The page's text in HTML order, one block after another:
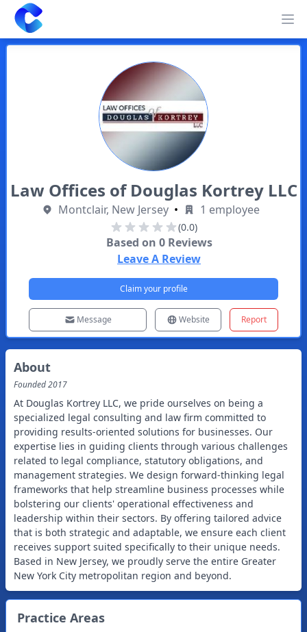
Clearway
Law Offices of Douglas Kortrey LLC
Montclair, New Jersey • 1 employee
(0.0)
Based on 0Reviews
Leave A Review
Claim your profile
Message Website Report
About
Founded2017
At Douglas Kortrey LLC, we pride ourselves on being a
specialized legal consulting and law firm committed to
providing results-oriented solutions for businesses. Our
expertise lies in guiding clients through various challenges
related to legal compliance, statutory obligations, and
management strategies. We design forward-thinking legal
frameworks that help streamline business processes while
bolstering our clients' operational effectiveness and
leadership within their sectors. By offering tailored advice
that is both strategic and adaptable, we ensure each client
receives support suited specifically to their unique needs.
Based in New Jersey, we proudly serve the entire Greater
New York City metropolitan region and beyond.
Practice Areas